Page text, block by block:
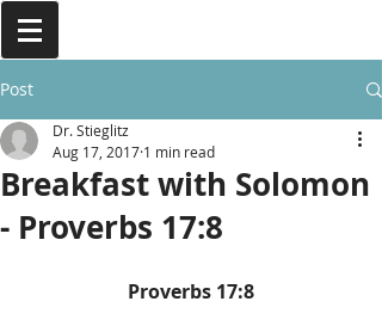
Post
Breakfast with Solomon
- Proverbs 17:8
Dr. Stieglitz
Aug 17, 2017 1 min read
Proverbs 17:8